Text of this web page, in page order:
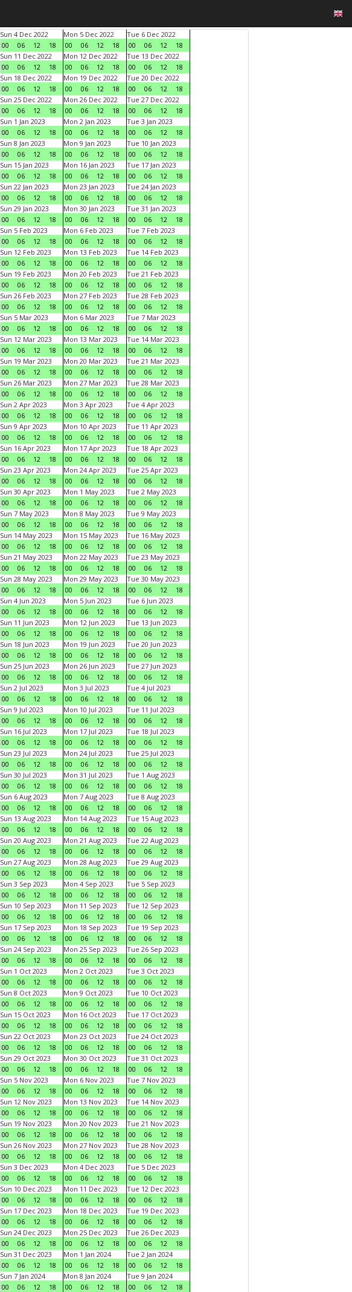
Sun 4 Dec 2022
00
06 12 18
Mon 5 Dec 2022
00
06 12 18
Tue 6 Dec 2022
00
06 12
18
Sun 11 Dec 2022
00
06 12 18
Mon 12 Dec 2022
00
06 12 18
Tue 13 Dec 2022
00
06 12
18
Sun 18 Dec 2022
00
06 12 18
Mon 19 Dec 2022
00
06 12 18
Tue 20 Dec 2022
00
06 12
18
Sun 25 Dec 2022
00
06 12 18
Mon 26 Dec 2022
00
06 12 18
Tue 27 Dec 2022
00
06 12
18
Sun 1 Jan 2023
00
06 12 18
Mon 2 Jan 2023
00
06 12 18
Tue 3 Jan 2023
00
06 12
18
Sun 8 Jan 2023
00
06 12 18
Mon 9 Jan 2023
00
06 12 18
Tue 10 Jan 2023
00
06 12
18
Sun 15 Jan 2023
00
06 12 18
Mon 16 Jan 2023
00
06 12 18
Tue 17 Jan 2023
00
06 12
18
Sun 22 Jan 2023
00
06 12 18
Mon 23 Jan 2023
00
06 12 18
Tue 24 Jan 2023
00
06 12
18
Sun 29 Jan 2023
00
06 12 18
Mon 30 Jan 2023
00
06 12 18
Tue 31 Jan 2023
00
06 12
18
Sun 5 Feb 2023
00
06 12 18
Mon 6 Feb 2023
00
06 12 18
Tue 7 Feb 2023
00
06 12
18
Sun 12 Feb 2023
00
06 12 18
Mon 13 Feb 2023
00
06 12 18
Tue 14 Feb 2023
00
06 12
18
Sun 19 Feb 2023
00
06 12 18
Mon 20 Feb 2023
00
06 12 18
Tue 21 Feb 2023
00
06 12
18
Sun 26 Feb 2023
00
06 12 18
Mon 27 Feb 2023
00
06 12 18
Tue 28 Feb 2023
00
06 12
18
Sun 5 Mar 2023
00
06 12 18
Mon 6 Mar 2023
00
06 12 18
Tue 7 Mar 2023
00
06 12
18
Sun 12 Mar 2023
00
06 12 18
Mon 13 Mar 2023
00
06 12 18
Tue 14 Mar 2023
00
06 12
18
Sun 19 Mar 2023
00
06 12 18
Mon 20 Mar 2023
00
06 12 18
Tue 21 Mar 2023
00
06 12
18
Sun 26 Mar 2023
00
06 12 18
Mon 27 Mar 2023
00
06 12 18
Tue 28 Mar 2023
00
06 12
18
Sun 2 Apr 2023
00
06 12 18
Mon 3 Apr 2023
00
06 12 18
Tue 4 Apr 2023
00
06 12
18
Sun 9 Apr 2023
00
06 12 18
Mon 10 Apr 2023
00
06 12 18
Tue 11 Apr 2023
00
06 12
18
Sun 16 Apr 2023
00
06 12 18
Mon 17 Apr 2023
00
06 12 18
Tue 18 Apr 2023
00
06 12
18
Sun 23 Apr 2023
00
06 12 18
Mon 24 Apr 2023
00
06 12 18
Tue 25 Apr 2023
00
06 12
18
Sun 30 Apr 2023
00
06 12 18
Mon 1 May 2023
00
06 12 18
Tue 2 May 2023
00
06 12
18
Sun 7 May 2023
00
06 12 18
Mon 8 May 2023
00
06 12 18
Tue 9 May 2023
00
06 12
18
Sun 14 May 2023
00
06 12 18
Mon 15 May 2023
00
06 12 18
Tue 16 May 2023
00
06 12
18
Sun 21 May 2023
00
06 12 18
Mon 22 May 2023
00
06 12 18
Tue 23 May 2023
00
06 12
18
Sun 28 May 2023
00
06 12 18
Mon 29 May 2023
00
06 12 18
Tue 30 May 2023
00
06 12
18
Sun 4 Jun 2023
00
06 12 18
Mon 5 Jun 2023
00
06 12 18
Tue 6 Jun 2023
00
06 12
18
Sun 11 Jun 2023
00
06 12 18
Mon 12 Jun 2023
00
06 12 18
Tue 13 Jun 2023
00
06 12
18
Sun 18 Jun 2023
00
06 12 18
Mon 19 Jun 2023
00
06 12 18
Tue 20 Jun 2023
00
06 12
18
Sun 25 Jun 2023
00
06 12 18
Mon 26 Jun 2023
00
06 12 18
Tue 27 Jun 2023
00
06 12
18
Sun 2 Jul 2023
00
06 12 18
Mon 3 Jul 2023
00
06 12 18
Tue 4 Jul 2023
00
06 12
18
Sun 9 Jul 2023
00
06 12 18
Mon 10 Jul 2023
00
06 12 18
Tue 11 Jul 2023
00
06 12
18
Sun 16 Jul 2023
00
06 12 18
Mon 17 Jul 2023
00
06 12 18
Tue 18 Jul 2023
00
06 12
18
Sun 23 Jul 2023
00
06 12 18
Mon 24 Jul 2023
00
06 12 18
Tue 25 Jul 2023
00
06 12
18
Sun 30 Jul 2023
00
06 12 18
Mon 31 Jul 2023
00
06 12 18
Tue 1 Aug 2023
00
06 12
18
Sun 6 Aug 2023
00
06 12 18
Mon 7 Aug 2023
00
06 12 18
Tue 8 Aug 2023
00
06 12
18
Sun 13 Aug 2023
00
06 12 18
Mon 14 Aug 2023
00
06 12 18
Tue 15 Aug 2023
00
06 12
18
Sun 20 Aug 2023
00
06 12 18
Mon 21 Aug 2023
00
06 12 18
Tue 22 Aug 2023
00
06 12
18
Sun 27 Aug 2023
00
06 12 18
Mon 28 Aug 2023
00
06 12 18
Tue 29 Aug 2023
00
06 12
18
Sun 3 Sep 2023
00
06 12 18
Mon 4 Sep 2023
00
06 12 18
Tue 5 Sep 2023
00
06 12
18
Sun 10 Sep 2023
00
06 12 18
Mon 11 Sep 2023
00
06 12 18
Tue 12 Sep 2023
00
06 12
18
Sun 17 Sep 2023
00
06 12 18
Mon 18 Sep 2023
00
06 12 18
Tue 19 Sep 2023
00
06 12
18
Sun 24 Sep 2023
00
06 12 18
Mon 25 Sep 2023
00
06 12 18
Tue 26 Sep 2023
00
06 12
18
Sun 1 Oct 2023
00
06 12 18
Mon 2 Oct 2023
00
06 12 18
Tue 3 Oct 2023
00
06 12
18
Sun 8 Oct 2023
00
06 12 18
Mon 9 Oct 2023
00
06 12 18
Tue 10 Oct 2023
00
06 12
18
Sun 15 Oct 2023
00
06 12 18
Mon 16 Oct 2023
00
06 12 18
Tue 17 Oct 2023
00
06 12
18
Sun 22 Oct 2023
00
06 12 18
Mon 23 Oct 2023
00
06 12 18
Tue 24 Oct 2023
00
06 12
18
Sun 29 Oct 2023
00
06 12 18
Mon 30 Oct 2023
00
06 12 18
Tue 31 Oct 2023
00
06 12
18
Sun 5 Nov 2023
00
06 12 18
Mon 6 Nov 2023
00
06 12 18
Tue 7 Nov 2023
00
06 12
18
Sun 12 Nov 2023
00
06 12 18
Mon 13 Nov 2023
00
06 12 18
Tue 14 Nov 2023
00
06 12
18
Sun 19 Nov 2023
00
06 12 18
Mon 20 Nov 2023
00
06 12 18
Tue 21 Nov 2023
00
06 12
18
Sun 26 Nov 2023
00
06 12 18
Mon 27 Nov 2023
00
06 12 18
Tue 28 Nov 2023
00
06 12
18
Sun 3 Dec 2023
00
06 12 18
Mon 4 Dec 2023
00
06 12 18
Tue 5 Dec 2023
00
06 12
18
Sun 10 Dec 2023
00
06 12 18
Mon 11 Dec 2023
00
06 12 18
Tue 12 Dec 2023
00
06 12
18
Sun 17 Dec 2023
00
06 12 18
Mon 18 Dec 2023
00
06 12 18
Tue 19 Dec 2023
00
06 12
18
Sun 24 Dec 2023
00
06 12 18
Mon 25 Dec 2023
00
06 12 18
Tue 26 Dec 2023
00
06 12
18
Sun 31 Dec 2023
00
06 12 18
Mon 1 Jan 2024
00
06 12 18
Tue 2 Jan 2024
00
06 12
18
Sun 7 Jan 2024
00
06 12 18
Mon 8 Jan 2024
00
06 12 18
Tue 9 Jan 2024
00
06 12
18